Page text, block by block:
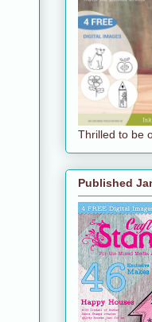
Thrilled to be
Published